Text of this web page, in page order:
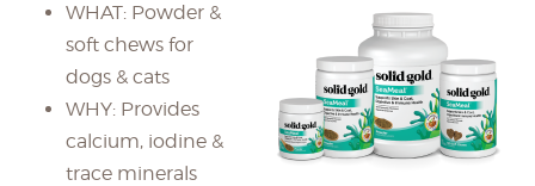
WHAT: Powder &
soft chews for
dogs & cats
WHY: Provides
calcium, iodine &
trace minerals